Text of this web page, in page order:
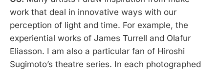
work that deal in innovative ways with our
perception of light and time. For example, the
experiential works of James Turrell and Olafur
Eliasson. I am also a particular fan of Hiroshi
Sugimoto’s theatre series. In each photographed